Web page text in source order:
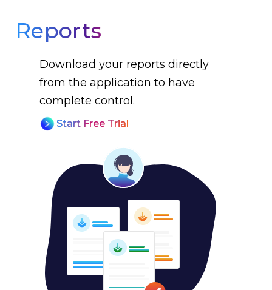
Reports
Download your reports directly
from the application to have
complete control.
Start Free Trial